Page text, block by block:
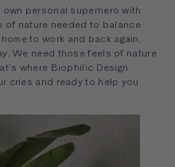
personal superhero with
of nature needed to balance
to work and back again,
We need those feels of nature
where Biophilic Design
cries and ready to help you